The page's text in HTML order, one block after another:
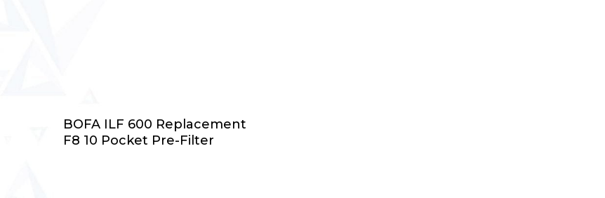
Add To Cart
BOFA ILF 600 Replacement
F8 10 Pocket Pre-Filter